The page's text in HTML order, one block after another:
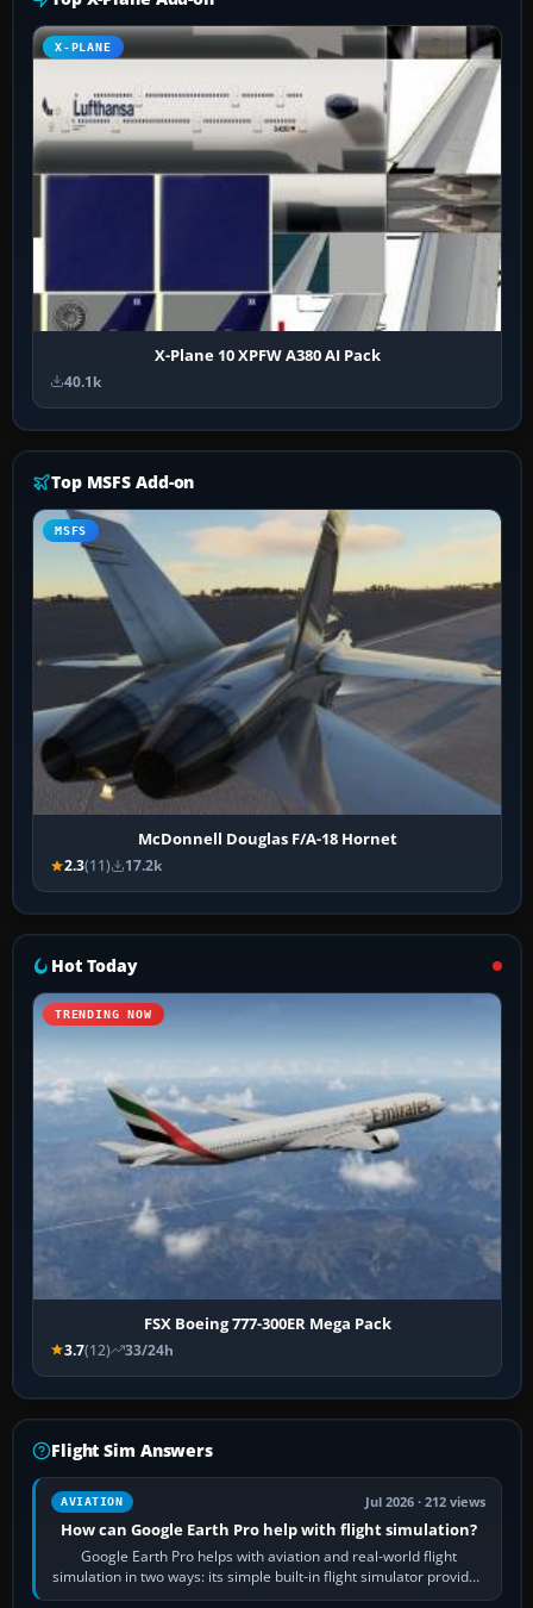
X-PLANE
X-Plane 10 XPFW A380 AI Pack
40.1k
Top MSFS Add-on
MSFS
McDonnell Douglas F/A-18 Hornet
2.3(11) 17.2k
Hot Today
TRENDING NOW
FSX Boeing 777-300ER Mega Pack
3.7(12) 33/24h
Flight Sim Answers
AVIATION Jul 2026 · 212 views
How can Google Earth Pro help with flight simulation?
Google Earth Pro helps with aviation and real-world flight
simulation in two ways: its simple built-in flight simulator provides
casual 3D…